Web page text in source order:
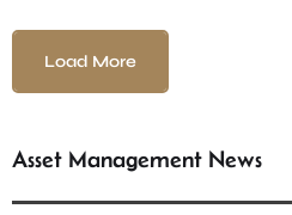
Load More
Asset Management News